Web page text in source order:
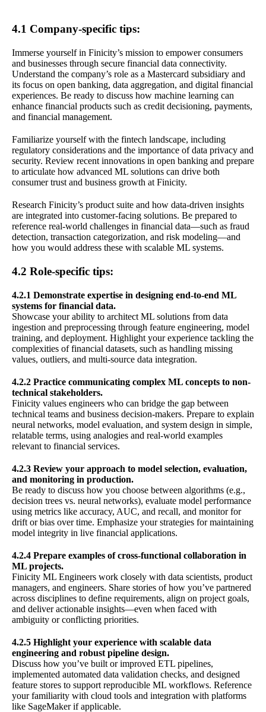
4.1 Company-specific tips:
Immerse yourself in Finicity’s mission to empower consumers
and businesses through secure financial data connectivity.
Understand the company’s role as a Mastercard subsidiary and
its focus on open banking, data aggregation, and digital financial
experiences. Be ready to discuss how machine learning can
enhance financial products such as credit decisioning, payments,
and financial management.
Familiarize yourself with the fintech landscape, including
regulatory considerations and the importance of data privacy and
security. Review recent innovations in open banking and prepare
to articulate how advanced ML solutions can drive both
consumer trust and business growth at Finicity.
Research Finicity’s product suite and how data-driven insights
are integrated into customer-facing solutions. Be prepared to
reference real-world challenges in financial data—such as fraud
detection, transaction categorization, and risk modeling—and
how you would address these with scalable ML systems.
4.2 Role-specific tips:
4.2.1 Demonstrate expertise in designing end-to-end ML
systems for financial data.
Showcase your ability to architect ML solutions from data
ingestion and preprocessing through feature engineering, model
training, and deployment. Highlight your experience tackling the
complexities of financial datasets, such as handling missing
values, outliers, and multi-source data integration.
4.2.2 Practice communicating complex ML concepts to non-
technical stakeholders.
Finicity values engineers who can bridge the gap between
technical teams and business decision-makers. Prepare to explain
neural networks, model evaluation, and system design in simple,
relatable terms, using analogies and real-world examples
relevant to financial services.
4.2.3 Review your approach to model selection, evaluation,
and monitoring in production.
Be ready to discuss how you choose between algorithms (e.g.,
decision trees vs. neural networks), evaluate model performance
using metrics like accuracy, AUC, and recall, and monitor for
drift or bias over time. Emphasize your strategies for maintaining
model integrity in live financial applications.
4.2.4 Prepare examples of cross-functional collaboration in
ML projects.
Finicity ML Engineers work closely with data scientists, product
managers, and engineers. Share stories of how you’ve partnered
across disciplines to define requirements, align on project goals,
and deliver actionable insights—even when faced with
ambiguity or conflicting priorities.
4.2.5 Highlight your experience with scalable data
engineering and robust pipeline design.
Discuss how you’ve built or improved ETL pipelines,
implemented automated data validation checks, and designed
feature stores to support reproducible ML workflows. Reference
your familiarity with cloud tools and integration with platforms
like SageMaker if applicable.